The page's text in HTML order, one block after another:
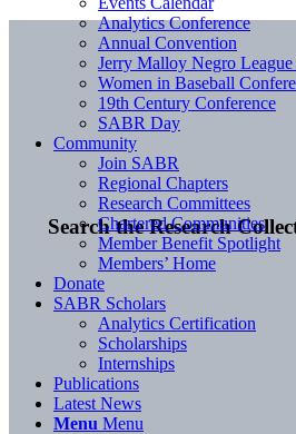
Search the Research
Analytics Conference
Annual Convention
Jerry Malloy Negro League
Women in Baseball
19th Century Conference
SABR Day
Community
Join SABR
Regional Chapters
Research Committees
Chartered Communities
Member Benefit Spotlight
Members’ Home
Donate
SABR Scholars
Analytics Certification
Scholarships
Internships
Publications
Latest News
Menu Menu